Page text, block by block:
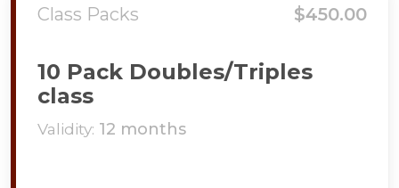
Class Packs $450.00
10 Pack Doubles/Triples
class
Validity: 12 months